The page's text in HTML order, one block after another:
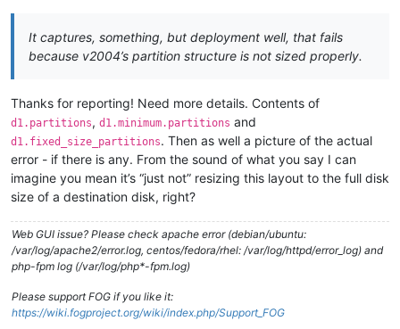
It captures, something, but deployment well, that fails
because v2004’s partition structure is not sized properly.
Thanks for reporting! Need more details. Contents of
d1.partitions, d1.minimum.partitions and
d1.fixed_size_partitions. Then as well a picture of the actual
error - if there is any. From the sound of what you say I can
imagine you mean it’s “just not” resizing this layout to the full disk
size of a destination disk, right?
Web GUI issue? Please check apache error (debian/ubuntu:
/var/log/apache2/error.log, centos/fedora/rhel: /var/log/httpd/error_log) and
php-fpm log (/var/log/php*-fpm.log)
Please support FOG if you like it:
https://wiki.fogproject.org/wiki/index.php/Support_FOG